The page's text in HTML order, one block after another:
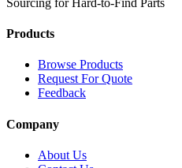
Sourcing for Hard-to-Find Parts
Products
Browse Products
Request For Quote
Feedback
Company
About Us